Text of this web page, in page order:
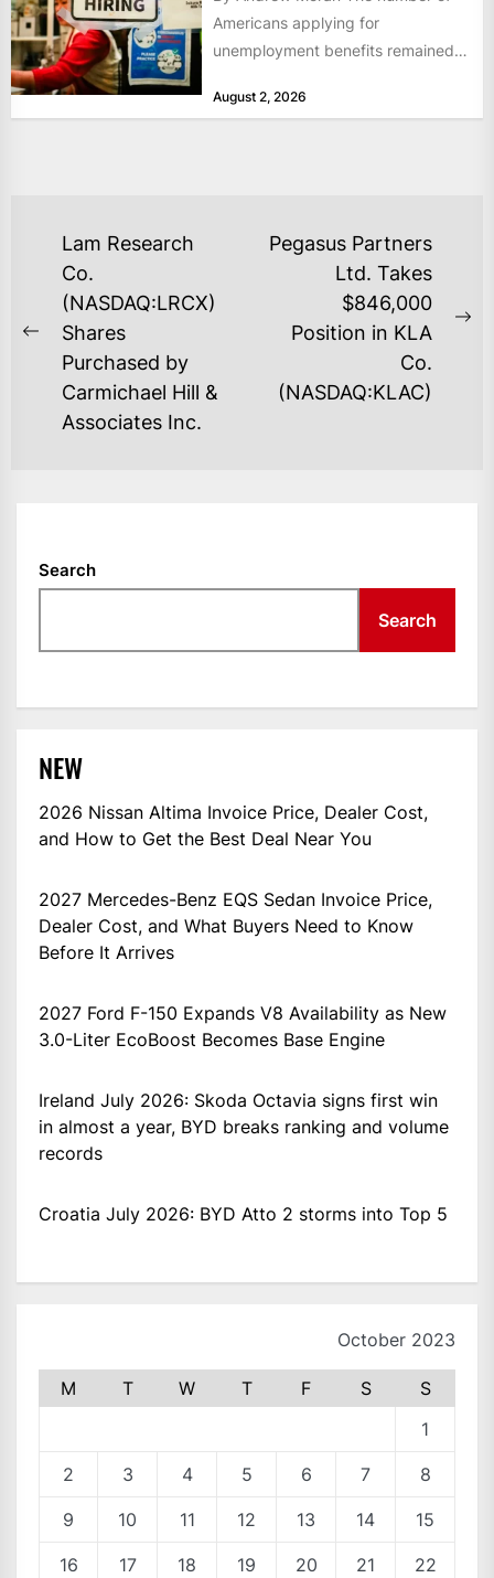
Americans applying for
unemployment benefits remained
as layoffs...
August 2, 2026
POST
NAVIGATION
Previous
post:
Lam Research
Co.
(NASDAQ:LRCX)
Shares
Purchased by
Carmichael Hill &
Associates Inc.
Pegasus Partners
Ltd. Takes
$846,000
Position in KLA
Co.
(NASDAQ:KLAC)
Search
Search
NEW
2026 Nissan Altima Invoice Price, Dealer Cost,
and How to Get the Best Deal Near You
2027 Mercedes-Benz EQS Sedan Invoice Price,
Dealer Cost, and What Buyers Need to Know
Before It Arrives
2027 Ford F-150 Expands V8 Availability as New
3.0-Liter EcoBoost Becomes Base Engine
Ireland July 2026: Skoda Octavia signs first win
in almost a year, BYD breaks ranking and volume
records
Croatia July 2026: BYD Atto 2 storms into Top 5
October 2023
M T W T F S
S
1
2 3 4 5 6 7 8
9 10 11 12 13 14 15
16 17 18 19 20 21 22